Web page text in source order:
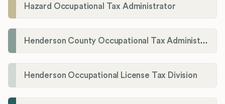
Hazard Occupational Tax Administrator
Henderson County Occupational Tax Administration
Henderson Occupational License Tax Division